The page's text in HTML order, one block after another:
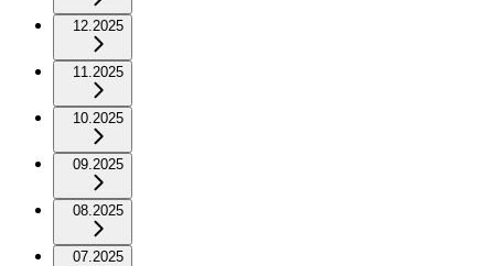
12.2025
11.2025
10.2025
09.2025
08.2025
07.2025